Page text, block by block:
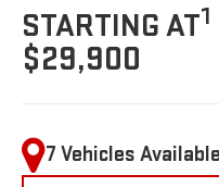
STARTING AT1
$29,900
7 Vehicles Available